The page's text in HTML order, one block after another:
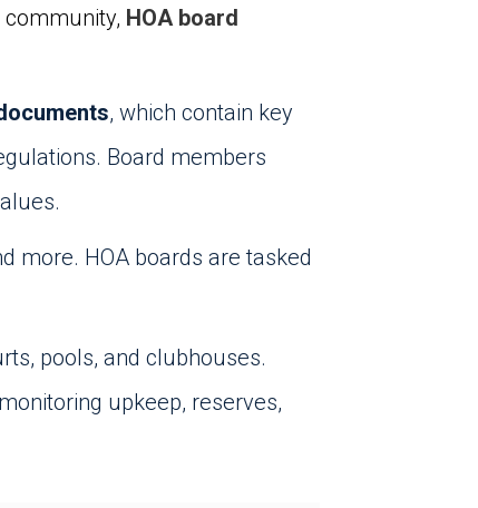
community, HOA board
, which contain key
Board members
more. HOA boards are tasked
pools, and clubhouses.
upkeep, reserves,